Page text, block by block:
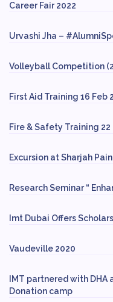
Career Fair 2022
Urvashi Jha –
Volleyball Competition
First Aid Training 16 Feb
Fire & Safety Training 22
Excursion at Sharjah
Research Seminar “
Imt Dubai Offers
Vaudeville 2020
IMT partnered with
Donation camp